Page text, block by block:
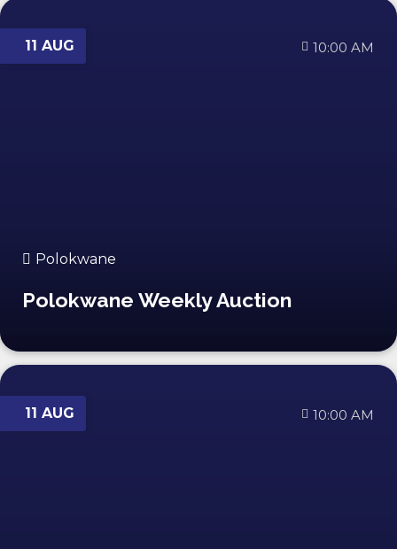
11 AUG 10:00 AM
Polokwane
Polokwane Weekly Auction
11 AUG 10:00 AM